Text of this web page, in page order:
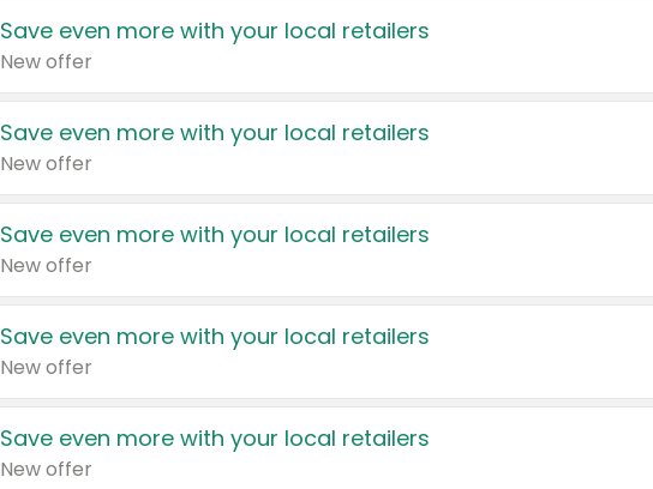
Save even more with your local retailers
New offer
Save even more with your local retailers
New offer
Save even more with your local retailers
New offer
Save even more with your local retailers
New offer
Save even more with your local retailers
New offer